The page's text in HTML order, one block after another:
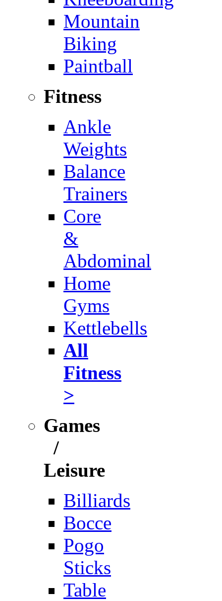
Mountain
Biking
Paintball
Fitness
Ankle
Weights
Balance
Trainers
Core
&
Abdominal
Home
Gyms
Kettlebells
All
Fitness
>
Games
/
Leisure
Billiards
Bocce
Pogo
Sticks
Table